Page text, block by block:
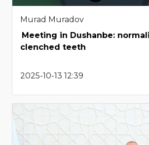
Murad Muradov
Meeting in Dushanbe:
clenched teeth
2025-10-13 12:39